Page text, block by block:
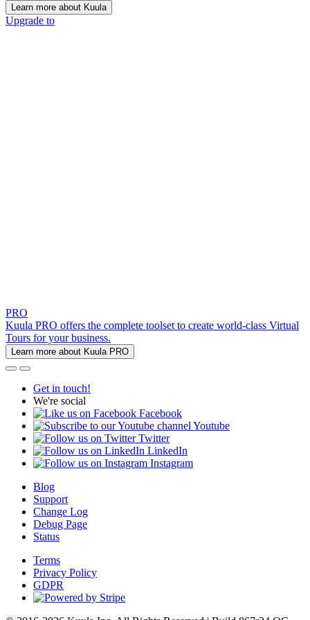
Learn more about Kuula
Upgrade to
PRO
Kuula PRO offers the complete toolset to create world-class Virtual
Tours for your business.
Learn more about Kuula PRO
Get in touch!
We're social
Facebook
Youtube
Twitter
LinkedIn
Instagram
Blog
Support
Change Log
Debug Page
Status
Terms
Privacy Policy
GDPR